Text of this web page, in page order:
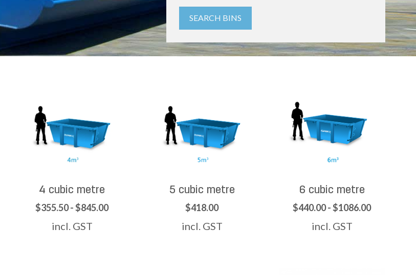
SEARCH BINS
4 cubic metre
$355.50 - $845.00
incl. GST
5 cubic metre
$418.00
incl. GST
6 cubic metre
$440.00 - $1086.00
incl. GST